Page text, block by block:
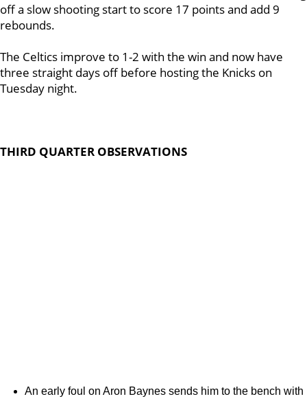
off a slow shooting start to score 17 points and add 9
rebounds.
The Celtics improve to 1-2 with the win and now have
three straight days off before hosting the Knicks on
Tuesday night.
THIRD QUARTER OBSERVATIONS
An early foul on Aron Baynes sends him to the bench with